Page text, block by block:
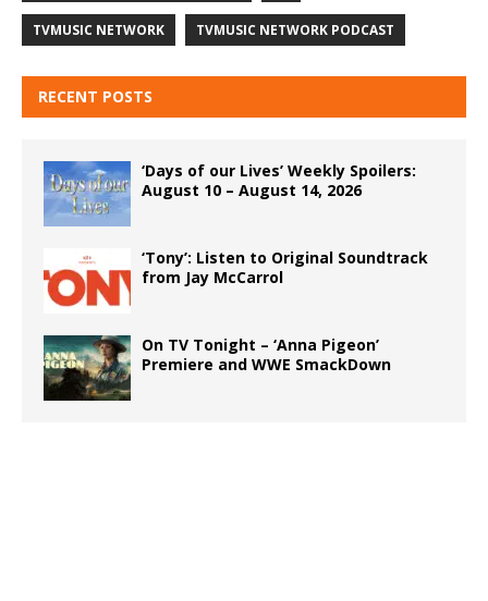
TVMUSIC NETWORK TVMUSIC NETWORK PODCAST
RECENT POSTS
‘Days of our Lives’ Weekly Spoilers:
August 10 – August 14, 2026
‘Tony’: Listen to Original Soundtrack
from Jay McCarrol
On TV Tonight – ‘Anna Pigeon’
Premiere and WWE SmackDown